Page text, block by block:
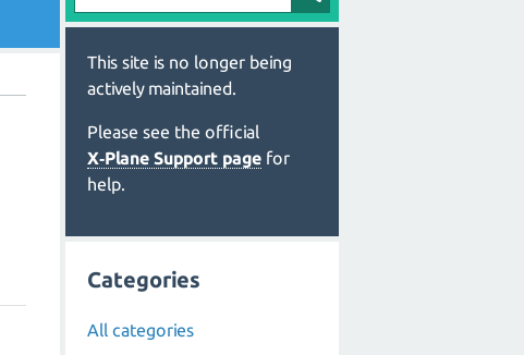
This site is no longer being
actively maintained.
Please see the official
X‑Plane Support page for
help.
Categories
All categories